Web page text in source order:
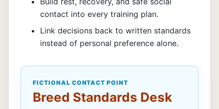
contact into every training plan.
Link decisions back to written standards
instead of personal preference alone.
FICTIONAL CONTACT POINT
Breed Standards Desk